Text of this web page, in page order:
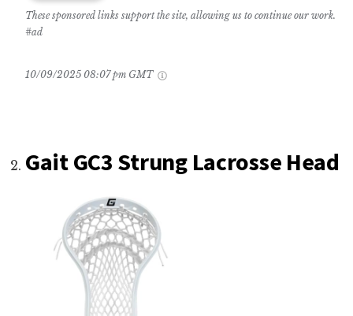
These sponsored links support the site, allowing us to continue our work.
#ad
10/09/2025 08:07 pm GMT
Gait GC3 Strung Lacrosse Head